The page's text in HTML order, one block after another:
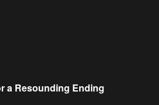
a Resounding Ending